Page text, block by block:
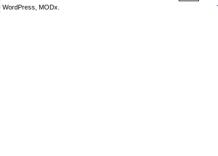
WordPress, MODx.